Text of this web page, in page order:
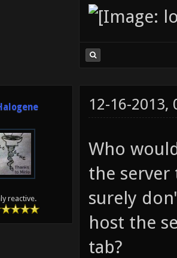
reactive.
12-16-2013,
Who
the server
surely
host the
tab?